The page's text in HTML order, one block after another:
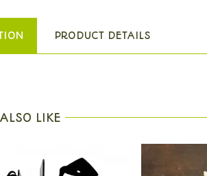
PRODUCT DETAILS
LIKE